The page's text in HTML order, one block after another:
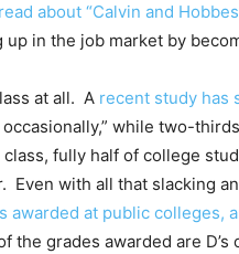
read about “Calvin and
up in the job market by
at all. A recent study has
while two-
class, fully half of college
Even with all that slacking
awarded at public colleges,
the grades awarded are